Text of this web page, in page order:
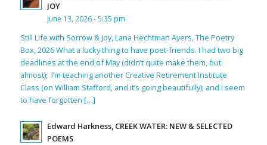
JOY
June 13, 2026 - 5:35 pm
Still Life with Sorrow & Joy, Lana Hechtman Ayers, The Poetry
Box, 2026 What a lucky thing to have poet-friends. I had two big
deadlines at the end of May (didn’t quite make them, but
almost); I’m teaching another Creative Retirement Institute
Class (on William Stafford, and it’s going beautifully); and I seem
to have forgotten […]
Edward Harkness, CREEK WATER: NEW & SELECTED
POEMS